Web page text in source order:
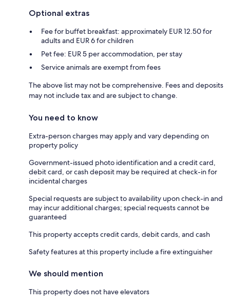
Optional extras
Fee for buffet breakfast: approximately EUR 12.50 for
adults and EUR 6 for children
Pet fee: EUR 5 per accommodation, per stay
Service animals are exempt from fees
The above list may not be comprehensive. Fees and deposits
may not include tax and are subject to change.
You need to know
Extra-person charges may apply and vary depending on
property policy
Government-issued photo identification and a credit card,
debit card, or cash deposit may be required at check-in for
incidental charges
Special requests are subject to availability upon check-in and
may incur additional charges; special requests cannot be
guaranteed
This property accepts credit cards, debit cards, and cash
Safety features at this property include a fire extinguisher
We should mention
This property does not have elevators